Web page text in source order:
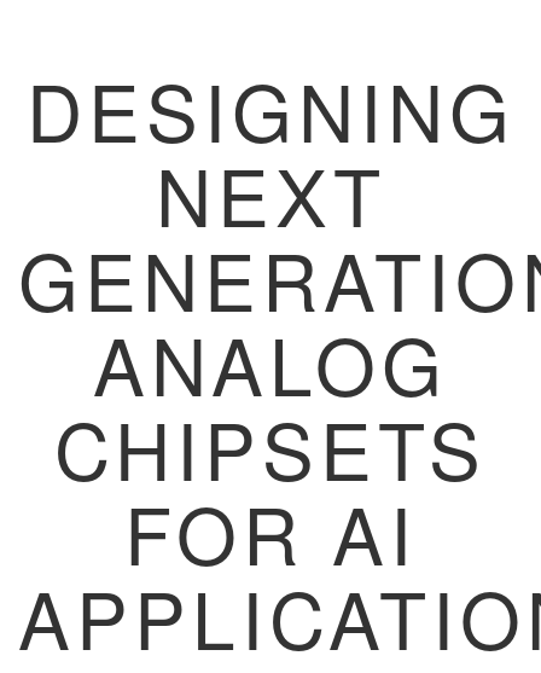
DESIGNING
NEXT
ANALOG
CHIPSETS
FOR AI